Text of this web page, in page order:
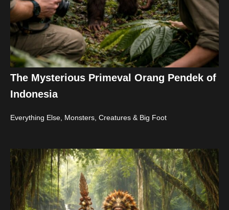
The Mysterious Primeval Orang Pendek of
Indonesia
Everything Else Monsters, Creatures & Big Foot